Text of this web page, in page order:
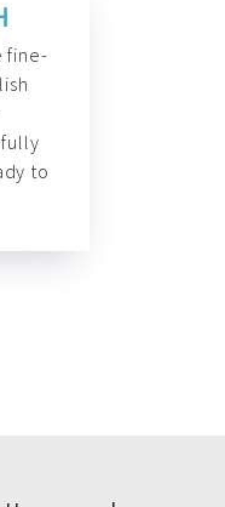
fine-
to